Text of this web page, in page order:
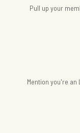
Pull up your
Mention you're